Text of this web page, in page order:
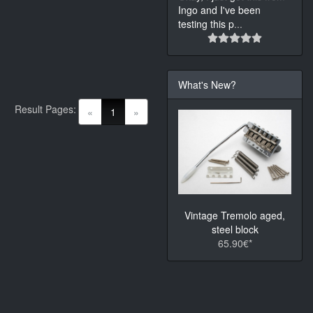
« 1 (current)
»
Result Pages:
Ingo and I've been
testing this p...
What's New?
Vintage Tremolo aged,
steel block
65.90€*